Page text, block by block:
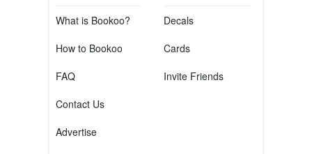
What is Bookoo?
How to Bookoo
FAQ
Contact Us
Advertise
Decals
Cards
Invite Friends